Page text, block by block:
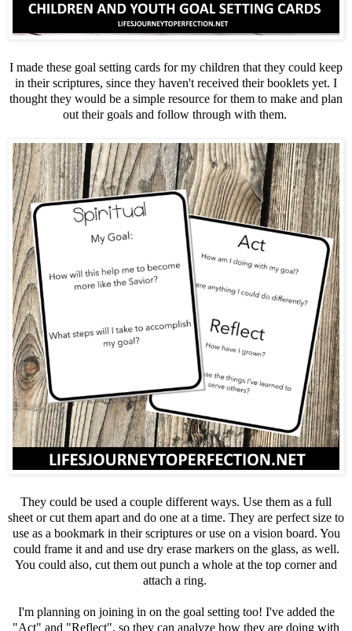
I made these goal setting cards for my children that they could keep
in their scriptures, since they haven't received their booklets yet. I
thought they would be a simple resource for them to make and plan
out their goals and follow through with them.
They could be used a couple different ways. Use them as a full
sheet or cut them apart and do one at a time. They are perfect size to
use as a bookmark in their scriptures or use on a vision board. You
could frame it and and use dry erase markers on the glass, as well.
You could also, cut them out punch a whole at the top corner and
attach a ring.
I'm planning on joining in on the goal setting too! I've added the
"Act" and "Reflect", so they can analyze how they are doing with